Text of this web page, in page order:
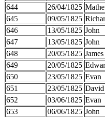
644
26/04/1825
645
09/05/1825
646
13/05/1825 John
647
13/05/1825 John
648
20/05/1825 James
649
20/05/1825
650
23/05/1825 Evan
651
23/05/1825 David
652
03/06/1825 Evan
653
06/06/1825 John